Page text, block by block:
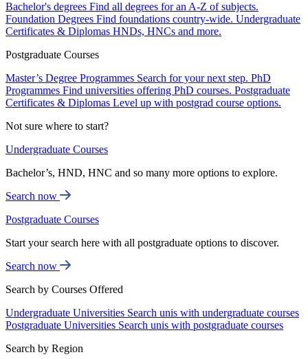
Bachelor's degrees Find all degrees for an A-Z of subjects.
Foundation Degrees Find foundations country-wide. Undergraduate
Certificates & Diplomas HNDs, HNCs and more.
Postgraduate Courses
Master’s Degree Programmes Search for your next step. PhD
Programmes Find universities offering PhD courses. Postgraduate
Certificates & Diplomas Level up with postgrad course options.
Not sure where to start?
Undergraduate Courses
Bachelor’s, HND, HNC and so many more options to explore.
Search now
Postgraduate Courses
Start your search here with all postgraduate options to discover.
Search now
Search by Courses Offered
Undergraduate Universities Search unis with undergraduate courses
Postgraduate Universities Search unis with postgraduate courses
Search by Region